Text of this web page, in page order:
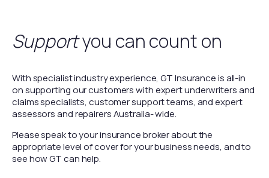
Supportyou can count on
With specialist industry experience, GT Insurance is all-in
on supporting our customers with expert underwriters and
claims specialists, customer support teams, and expert
assessors and repairers Australia- wide.
Please speak to your insurance broker about the
appropriate level of cover for your business needs, and to
see how GT can help.